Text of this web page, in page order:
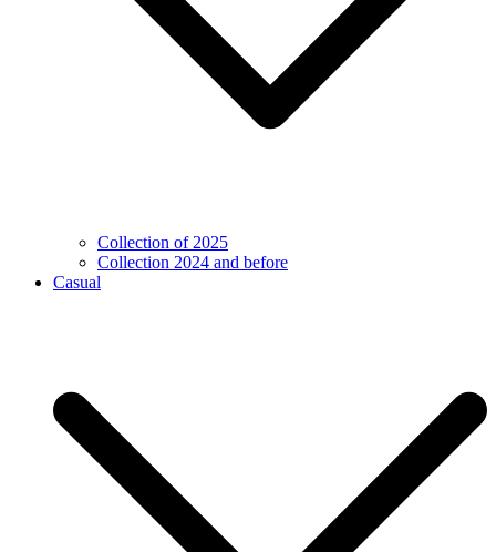
Collection of 2025
Collection 2024 and before
Casual